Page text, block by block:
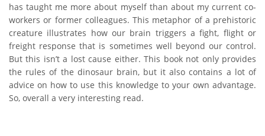
has taught me more about myself than about my current co-
workers or former colleagues. This metaphor of a prehistoric
creature illustrates how our brain triggers a fight, flight or
freight response that is sometimes well beyond our control.
But this isn’t a lost cause either. This book not only provides
the rules of the dinosaur brain, but it also contains a lot of
advice on how to use this knowledge to your own advantage.
So, overall a very interesting read.